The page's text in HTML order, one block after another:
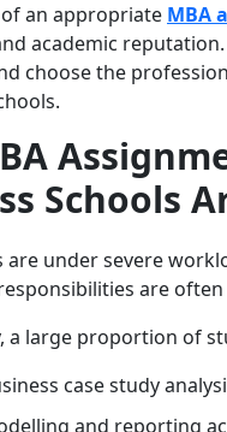
an appropriate MBA
academic
choose the
Schools
are under severe
are
a large proportion of
case study
and reporting